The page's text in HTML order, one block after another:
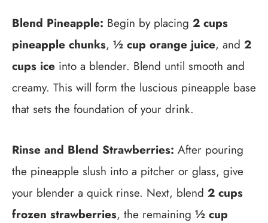
Blend Pineapple: Begin by placing 2 cups
pineapple chunks, ½ cup orange juice, and 2
cups ice into a blender. Blend until smooth and
creamy. This will form the luscious pineapple base
that sets the foundation of your drink.
Rinse and Blend Strawberries: After pouring
the pineapple slush into a pitcher or glass, give
your blender a quick rinse. Next, blend 2 cups
frozen strawberries, the remaining ½ cup